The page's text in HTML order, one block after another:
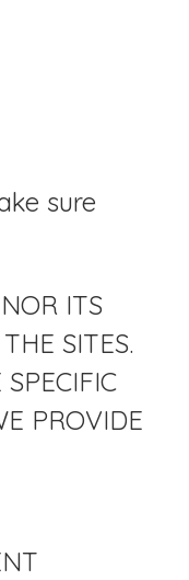
sure
ITS
SITES.
PROVIDE